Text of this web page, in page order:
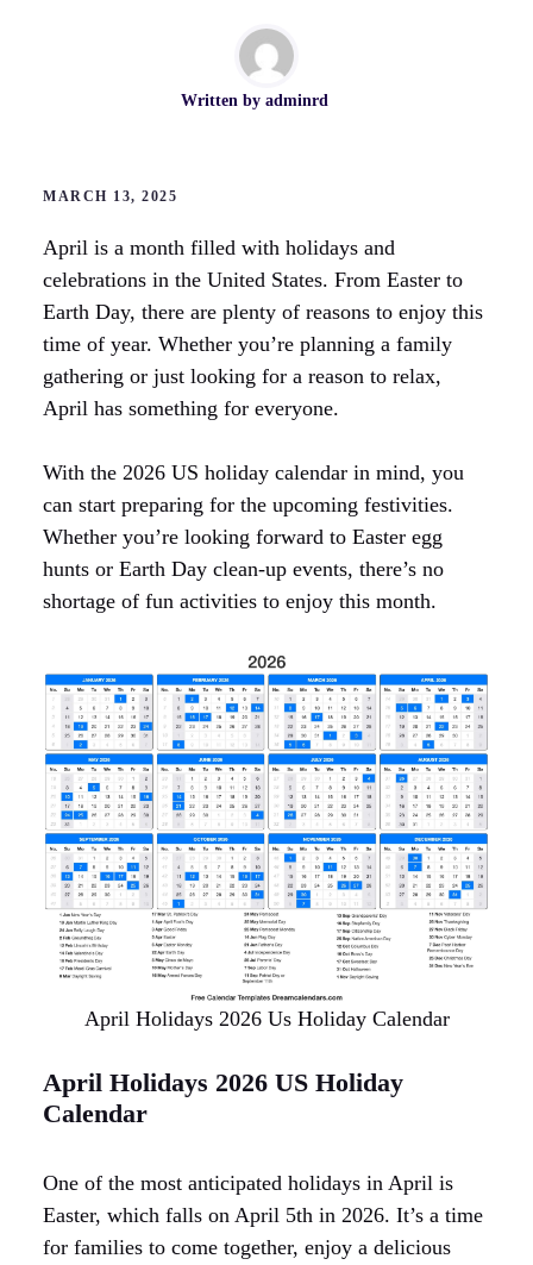
Written by adminrd
MARCH 13, 2025
April is a month filled with holidays and
celebrations in the United States. From Easter to
Earth Day, there are plenty of reasons to enjoy this
time of year. Whether you’re planning a family
gathering or just looking for a reason to relax,
April has something for everyone.
With the 2026 US holiday calendar in mind, you
can start preparing for the upcoming festivities.
Whether you’re looking forward to Easter egg
hunts or Earth Day clean-up events, there’s no
shortage of fun activities to enjoy this month.
April Holidays 2026 Us Holiday Calendar
April Holidays 2026 US Holiday
Calendar
One of the most anticipated holidays in April is
Easter, which falls on April 5th in 2026. It’s a time
for families to come together, enjoy a delicious